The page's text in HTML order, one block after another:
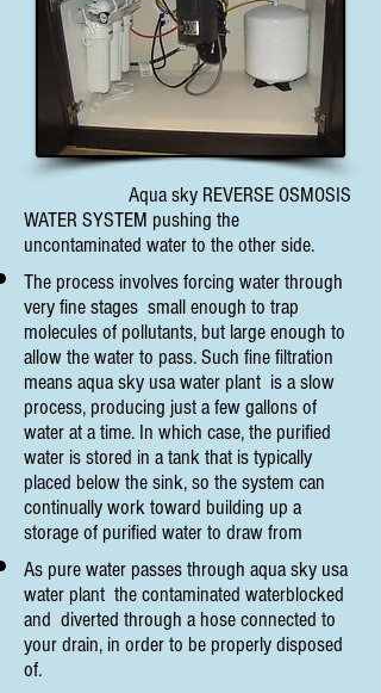
Aqua sky REVERSE OSMOSIS
WATER SYSTEM pushing the
uncontaminated water to the other side.
The process involves forcing water through
very fine stages small enough to trap
molecules of pollutants, but large enough to
allow the water to pass. Such fine filtration
means aqua sky usa water plant is a slow
process, producing just a few gallons of
water at a time. In which case, the purified
water is stored in a tank that is typically
placed below the sink, so the system can
continually work toward building up a
storage of purified water to draw from
As pure water passes through aqua sky usa
water plant the contaminated waterblocked
and diverted through a hose connected to
your drain, in order to be properly disposed
of.